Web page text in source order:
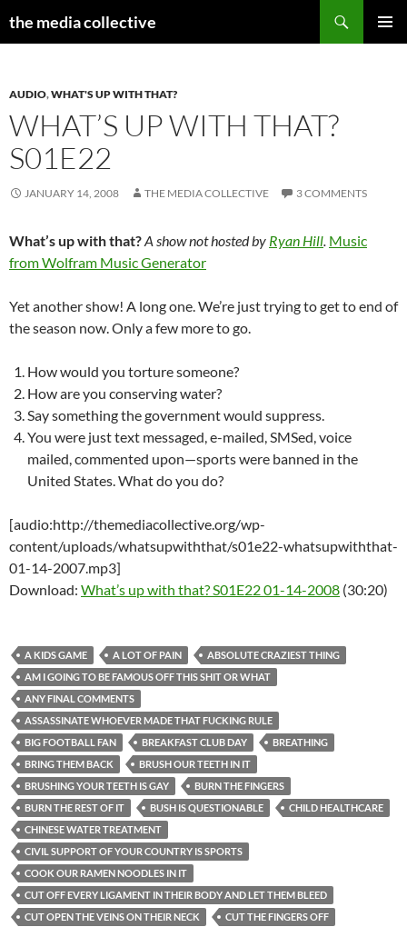
the media collective
AUDIO,WHAT'S UP WITH THAT?
WHAT’S UP WITH THAT?
S01E22
JANUARY 14, 2008 THE MEDIA COLLECTIVE 3 COMMENTS
What’s up with that?A show not hosted by Ryan Hill. Music
from Wolfram Music Generator
Yet another show! A long one. We’re just trying to get to end of
the season now. Only a few more to go.
How would you torture someone?
How are you conserving water?
Say something the government would suppress.
You were just text messaged, e-mailed, SMSed, voice
mailed, commented upon—sports were banned in the
United States. What do you do?
[audio:http://themediacollective.org/wp-
content/uploads/whatsupwiththat/s01e22-whatsupwiththat-
01-14-2007.mp3]
Download: What’s up with that? S01E22 01-14-2008 (30:20)
A KIDS GAME A LOT OF PAIN
ABSOLUTE CRAZIEST THING
AM I GOING TO BE FAMOUS OFF THIS SHIT OR WHAT
ANY FINAL COMMENTS
ASSASSINATE WHOEVER MADE THAT FUCKING RULE
BIG FOOTBALL FAN
BREAKFAST CLUB DAY
BREATHING
BRING THEM BACK
BRUSH OUR TEETH IN IT
BRUSHING YOUR TEETH IS GAY
BURN THE FINGERS
BURN THE REST OF IT
BUSH IS QUESTIONABLE
CHILD HEALTHCARE
CHINESE WATER TREATMENT
CIVIL SUPPORT OF YOUR COUNTRY IS SPORTS
COOK OUR RAMEN NOODLES IN IT
CUT OFF EVERY LIGAMENT IN THEIR BODY AND LET THEM BLEED
CUT OPEN THE VEINS ON THEIR NECK
CUT THE FINGERS OFF